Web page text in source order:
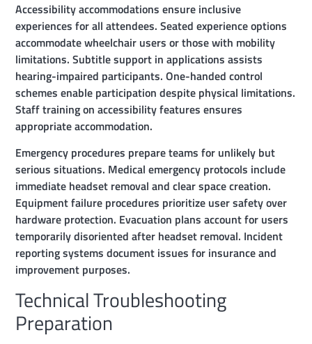
Accessibility accommodations ensure inclusive
experiences for all attendees. Seated experience options
accommodate wheelchair users or those with mobility
limitations. Subtitle support in applications assists
hearing-impaired participants. One-handed control
schemes enable participation despite physical limitations.
Staff training on accessibility features ensures
appropriate accommodation.
Emergency procedures prepare teams for unlikely but
serious situations. Medical emergency protocols include
immediate headset removal and clear space creation.
Equipment failure procedures prioritize user safety over
hardware protection. Evacuation plans account for users
temporarily disoriented after headset removal. Incident
reporting systems document issues for insurance and
improvement purposes.
Technical Troubleshooting
Preparation